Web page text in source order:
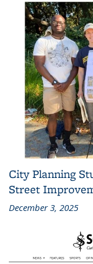
City Planning
Street
December 3, 2025